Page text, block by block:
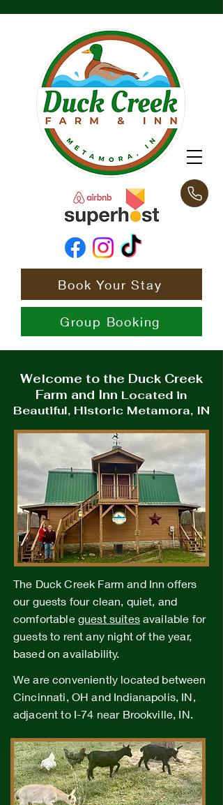
Book Your Stay
Group Booking
Welcome to the Duck Creek
Farm and Inn Located in
Beautiful, Historic Metamora, IN
The Duck Creek Farm and Inn offers
our guests four clean, quiet, and
comfortable guest suitesavailable for
guests to rent any night of the year,
based on availability.
We are conveniently located between
Cincinnati, OH and Indianapolis, IN,
adjacent to I-74 near Brookville, IN.